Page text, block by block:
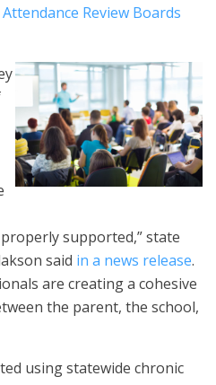
Review Boards
supported,” state
said in a news release.
are creating a cohesive
the parent, the school,
using statewide chronic